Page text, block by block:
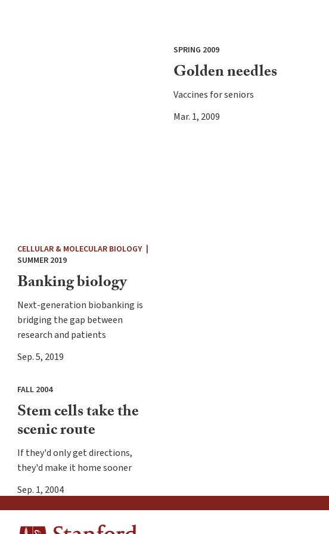
CELLULAR & MOLECULAR BIOLOGY
SUMMER 2019
Banking biology
Next-generation biobanking is
bridging the gap between
research and patients
Sep. 5, 2019
SPRING 2009
Golden needles
Vaccines for seniors
Mar. 1, 2009
FALL 2004
Stem cells take the
scenic route
If they'd only get directions,
they'd make it home sooner
Sep. 1, 2004